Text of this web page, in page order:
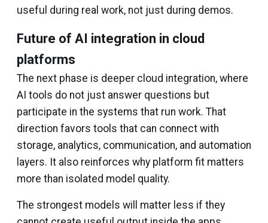
useful during real work, not just during demos.
Future of AI integration in cloud
platforms
The next phase is deeper cloud integration, where
AI tools do not just answer questions but
participate in the systems that run work. That
direction favors tools that can connect with
storage, analytics, communication, and automation
layers. It also reinforces why platform fit matters
more than isolated model quality.
The strongest models will matter less if they